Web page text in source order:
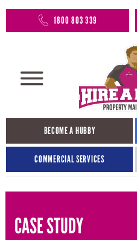
1800 803 339
BECOME A HUBBY
COMMERCIAL SERVICES
CASE STUDY